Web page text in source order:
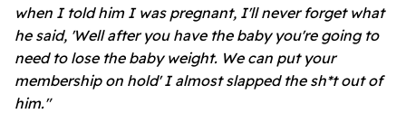
when I told him I was pregnant, I'll never forget what
he said, 'Well after you have the baby you're going to
need to lose the baby weight. We can put your
membership on hold' I almost slapped the sh*t out of
him."